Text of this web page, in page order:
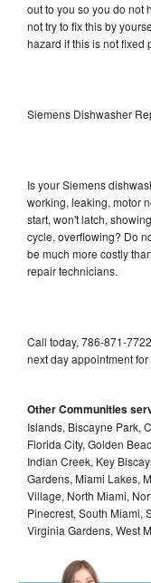
out to you so you do not
not try to fix this by
hazard if this is not fixed
Siemens Dishwasher
Is your Siemens
working, leaking, motor
start, won't latch,
cycle, overflowing? Do
be much more costly
repair technicians.
Call today, 786-871-
next day appointment
Other Communities
Islands, Biscayne Park,
Florida City, Golden
Indian Creek, Key
Gardens, Miami Lakes,
Village, North Miami,
Pinecrest, South Miami,
Virginia Gardens, West